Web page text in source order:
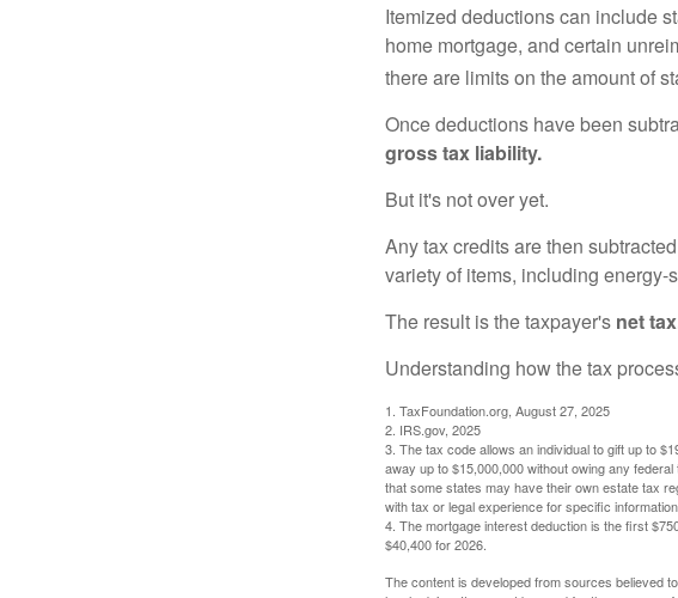
Itemized deductions can include
home mortgage, and certain
there are limits on the amount of
Once deductions have been
gross tax liability.
But it's not over yet.
Any tax credits are then
variety of items, including energy-
The result is the taxpayer's net
Understanding how the tax
1. TaxFoundation.org, August 27, 2025
2. IRS.gov, 2025
3. The tax code allows an individual to gift up to
away up to $15,000,000 without owing any
that some states may have their own estate tax
with tax or legal experience for specific
4. The mortgage interest deduction is the first
$40,400 for 2026.
The content is developed from sources believed